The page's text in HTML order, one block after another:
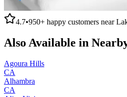
4.7•950+ happy customers near
Also Available in
Agoura Hills
CA
Alhambra
CA